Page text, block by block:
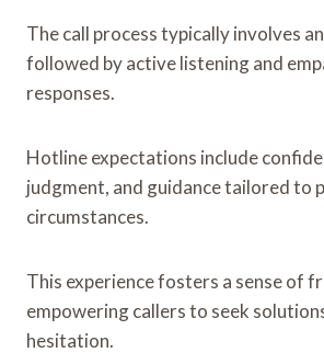
The call process typically involves
followed by active listening and
responses.
Hotline expectations include
judgment, and guidance tailored to
circumstances.
This experience fosters a sense of
empowering callers to seek
hesitation.